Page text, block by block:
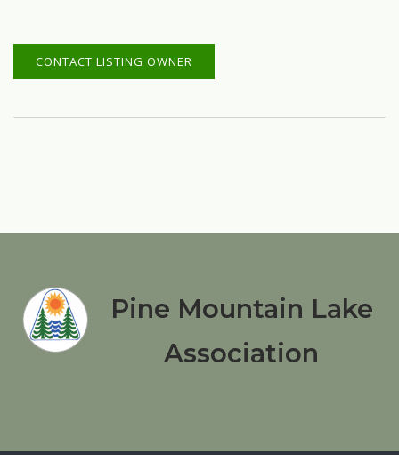
CONTACT LISTING OWNER
Pine Mountain Lake
Association